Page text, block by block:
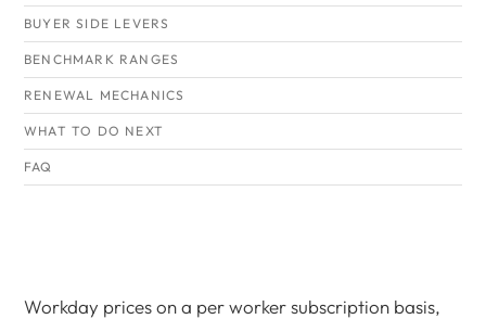
BUYER SIDE LEVERS
BENCHMARK RANGES
RENEWAL MECHANICS
WHAT TO DO NEXT
FAQ
Workday prices on a per worker subscription basis,